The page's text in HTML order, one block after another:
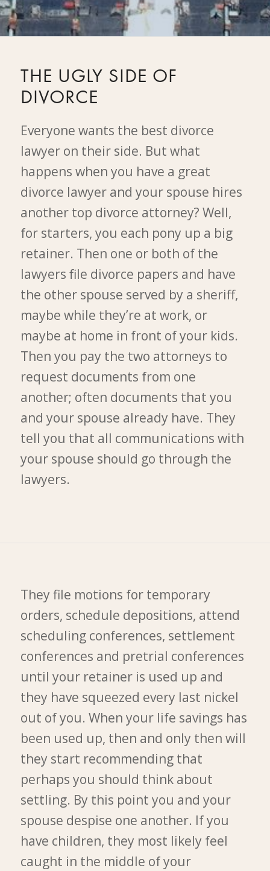
THE UGLY SIDE OF
DIVORCE
Everyone wants the best divorce
lawyer on their side. But what
happens when you have a great
divorce lawyer and your spouse hires
another top divorce attorney? Well,
for starters, you each pony up a big
retainer. Then one or both of the
lawyers file divorce papers and have
the other spouse served by a sheriff,
maybe while they’re at work, or
maybe at home in front of your kids.
Then you pay the two attorneys to
request documents from one
another; often documents that you
and your spouse already have. They
tell you that all communications with
your spouse should go through the
lawyers.
They file motions for temporary
orders, schedule depositions, attend
scheduling conferences, settlement
conferences and pretrial conferences
until your retainer is used up and
they have squeezed every last nickel
out of you. When your life savings has
been used up, then and only then will
they start recommending that
perhaps you should think about
settling. By this point you and your
spouse despise one another. If you
have children, they most likely feel
caught in the middle of your